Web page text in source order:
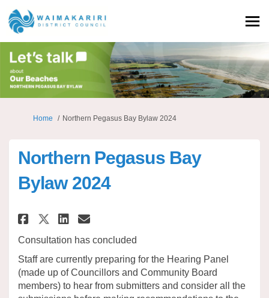
You are here:
Home Northern Pegasus Bay Bylaw 2024
Northern Pegasus Bay
Bylaw 2024
Share Northern Pegasus Bay
Share Northern Pegasus
Share Northern Pegasus
Email Northern
Consultation has concluded
Staff are currently preparing for the Hearing Panel
(made up of Councillors and Community Board
members) to hear from submitters and consider all the